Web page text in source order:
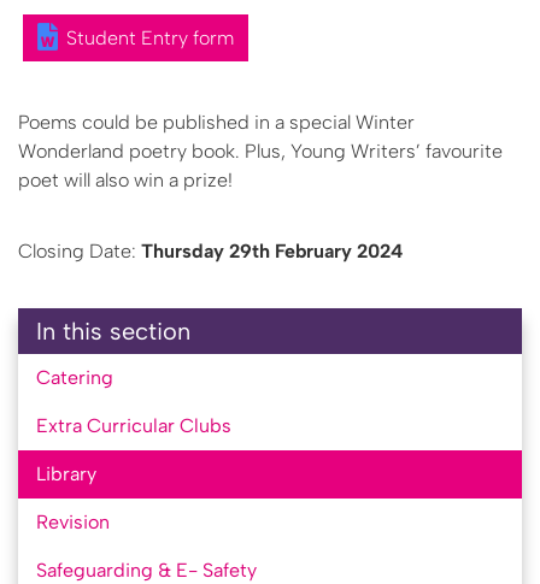
Student Entry form
Poems could be published in a special Winter
Wonderland poetry book. Plus, Young Writers’ favourite
poet will also win a prize!
Closing Date: Thursday 29th February 2024
In this section
Catering
Extra Curricular Clubs
Library
Revision
Safeguarding & E- Safety